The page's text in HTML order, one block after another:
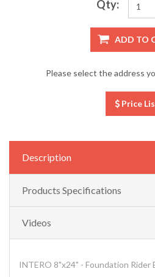
Qty:
ADD TO
Please select the address
Price
Description
Products Specifications
Videos
INTERO 8"x24" - Foundation Rider